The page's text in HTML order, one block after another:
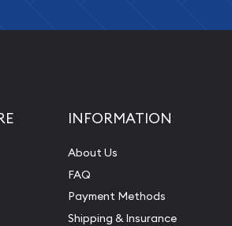
Liquidation
INFORMATION
About Us
FAQ
Payment Methods
Shipping & Insurance